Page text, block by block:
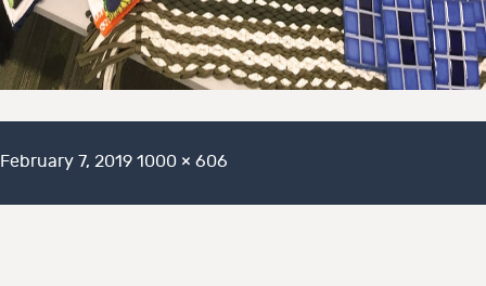
Posted
February 7, 2019 Full
1000 × 606